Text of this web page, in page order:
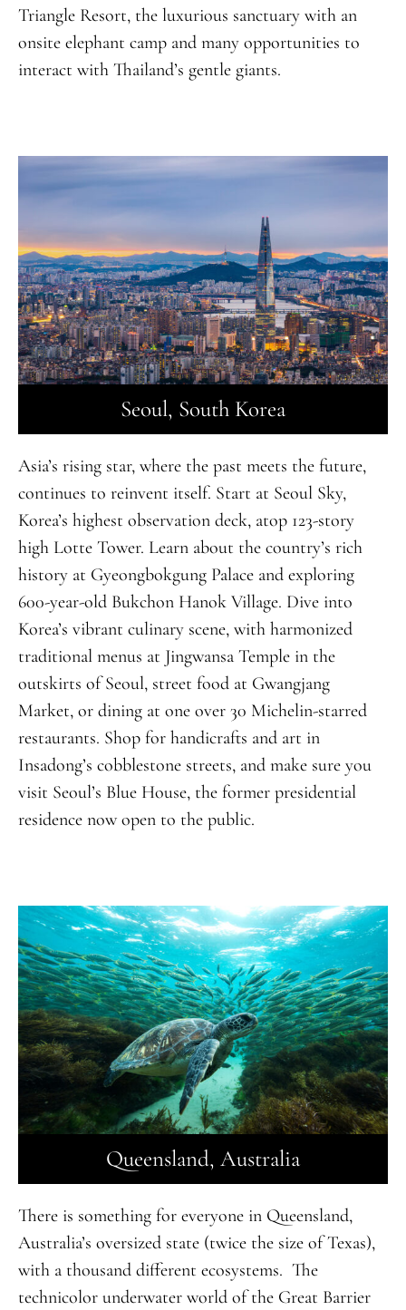
Triangle Resort, the luxurious sanctuary with an
onsite elephant camp and many opportunities to
interact with Thailand’s gentle giants.
Seoul, South Korea
Asia’s rising star, where the past meets the future,
continues to reinvent itself. Start at Seoul Sky,
Korea’s highest observation deck, atop 123-story
high Lotte Tower. Learn about the country’s rich
history at Gyeongbokgung Palace and exploring
600-year-old Bukchon Hanok Village. Dive into
Korea’s vibrant culinary scene, with harmonized
traditional menus at Jingwansa Temple in the
outskirts of Seoul, street food at Gwangjang
Market, or dining at one over 30 Michelin-starred
restaurants. Shop for handicrafts and art in
Insadong’s cobblestone streets, and make sure you
visit Seoul’s Blue House, the former presidential
residence now open to the public.
Queensland, Australia
There is something for everyone in Queensland,
Australia’s oversized state (twice the size of Texas),
with a thousand different ecosystems. The
technicolor underwater world of the Great Barrier